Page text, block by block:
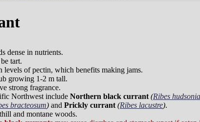
dense in nutrients.
tart.
levels of pectin, which benefits making jams.
growing 1-2 m tall.
strong fragrance.
Northwest include Northern black currant (Ribes
bracteosum) and Prickly currant (Ribes lacustre).
and montane woods.